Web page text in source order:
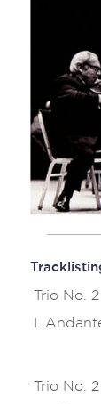
Trio No.
I.
Trio No.